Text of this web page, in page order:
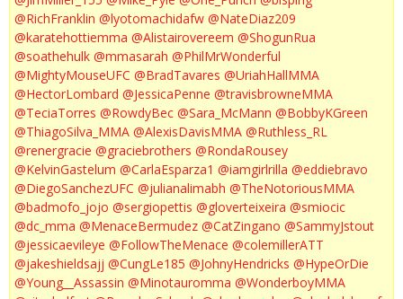
@RichFranklin @lyotomachidafw @NateDiaz209
@karatehottiemma @Alistairovereem @ShogunRua
@soathehulk @mmasarah @PhilMrWonderful
@MightyMouseUFC @BradTavares @UriahHallMMA
@HectorLombard @JessicaPenne @travisbrowneMMA
@TeciaTorres @RowdyBec @Sara_McMann @BobbyKGreen
@ThiagoSilva_MMA @AlexisDavisMMA @Ruthless_RL
@renergracie @graciebrothers @RondaRousey
@KelvinGastelum @CarlaEsparza1 @iamgirlrilla @eddiebravo
@DiegoSanchezUFC @julianalimabh @TheNotoriousMMA
@badmofo_jojo @sergiopettis @gloverteixeira @smiocic
@dc_mma @MenaceBermudez @CatZingano @SammyJstout
@jessicaevileye @FollowTheMenace @colemillerATT
@jakeshieldsajj @CungLe185 @JohnyHendricks @HypeOrDie
@Young__Assassin @Minotauromma @WonderboyMMA